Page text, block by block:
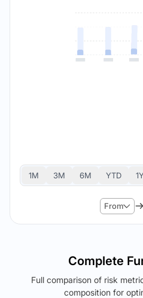
1M 3M 6M YTD 1Y
From
Complete
Full comparison of risk
composition for